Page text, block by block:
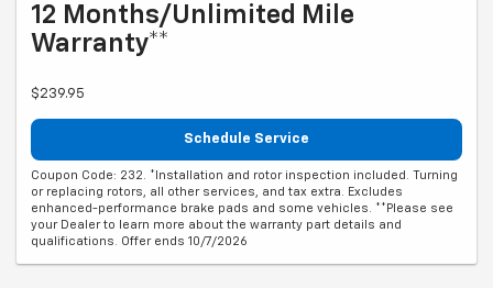
12 Months/Unlimited Mile
Warranty**
$239.95
Schedule Service
Coupon Code: 232. *Installation and rotor inspection included. Turning
or replacing rotors, all other services, and tax extra. Excludes
enhanced-performance brake pads and some vehicles. **Please see
your Dealer to learn more about the warranty part details and
qualifications. Offer ends 10/7/2026